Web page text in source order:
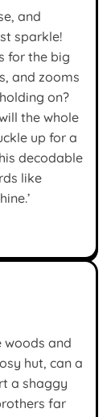
and
sparkle!
for the big
and zooms
on?
the whole
up for a
decodable
like
woods and
hut, can a
a shaggy
far